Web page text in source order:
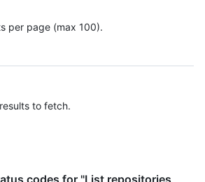
per page (max 100).
to fetch.